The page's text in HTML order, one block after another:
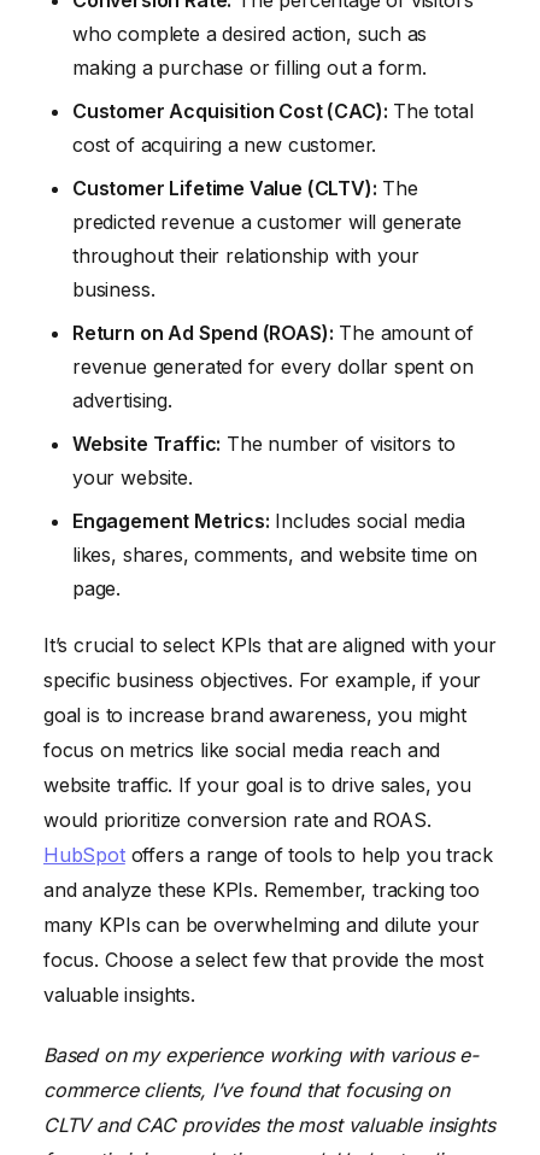
who complete a desired action, such as
making a purchase or filling out a form.
Customer Acquisition Cost (CAC): The total
cost of acquiring a new customer.
Customer Lifetime Value (CLTV): The
predicted revenue a customer will generate
throughout their relationship with your
business.
Return on Ad Spend (ROAS): The amount of
revenue generated for every dollar spent on
advertising.
Website Traffic: The number of visitors to
your website.
Engagement Metrics: Includes social media
likes, shares, comments, and website time on
page.
It’s crucial to select KPIs that are aligned with your
specific business objectives. For example, if your
goal is to increase brand awareness, you might
focus on metrics like social media reach and
website traffic. If your goal is to drive sales, you
would prioritize conversion rate and ROAS.
HubSpotoffers a range of tools to help you track
and analyze these KPIs. Remember, tracking too
many KPIs can be overwhelming and dilute your
focus. Choose a select few that provide the most
valuable insights.
Based on my experience working with various e-
commerce clients, I’ve found that focusing on
CLTV and CAC provides the most valuable insights